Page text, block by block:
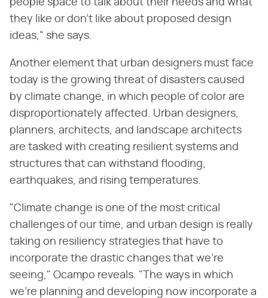
people space to talk about their needs and what
they like or don't like about proposed design
ideas," she says.
Another element that urban designers must face
today is the growing threat of disasters caused
by climate change, in which people of color are
disproportionately affected. Urban designers,
planners, architects, and landscape architects
are tasked with creating resilient systems and
structures that can withstand flooding,
earthquakes, and rising temperatures.
"Climate change is one of the most critical
challenges of our time, and urban design is really
taking on resiliency strategies that have to
incorporate the drastic changes that we're
seeing," Ocampo reveals. "The ways in which
we're planning and developing now incorporate a